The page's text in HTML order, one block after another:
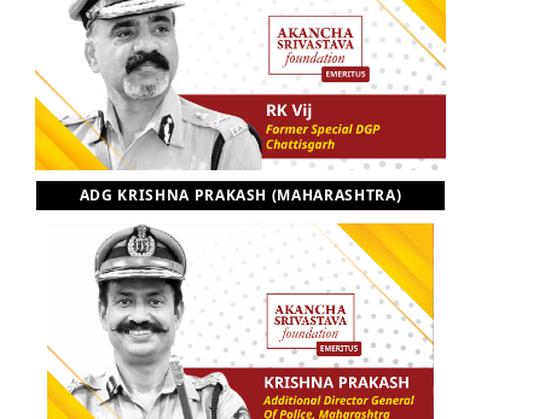
ADG KRISHNA PRAKASH (MAHARASHTRA)